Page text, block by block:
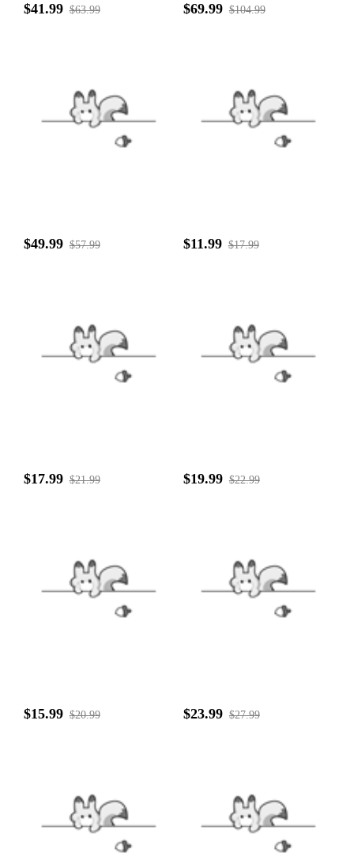
$41.99 $63.99 $69.99 $104.99
$49.99 $57.99 $11.99 $17.99
$17.99 $21.99 $19.99 $22.99
$15.99 $20.99 $23.99 $27.99